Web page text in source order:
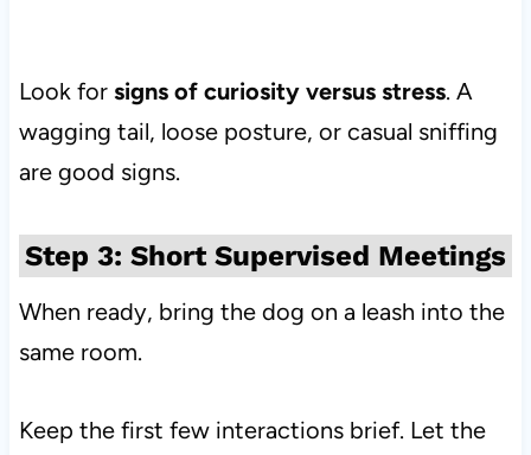
Look for signs of curiosity versus stress. A
wagging tail, loose posture, or casual sniffing
are good signs.
Step 3: Short Supervised Meetings
When ready, bring the dog on a leash into the
same room.
Keep the first few interactions brief. Let the